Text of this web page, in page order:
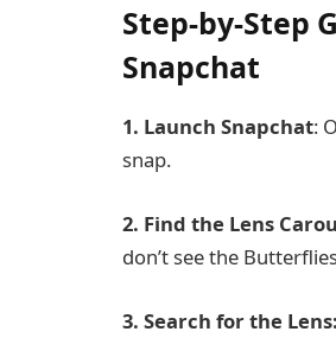
Step-by-Step
Snapchat
1. Launch Snapchat:
snap.
2. Find the Lens
don’t see the
3. Search for the Lens: